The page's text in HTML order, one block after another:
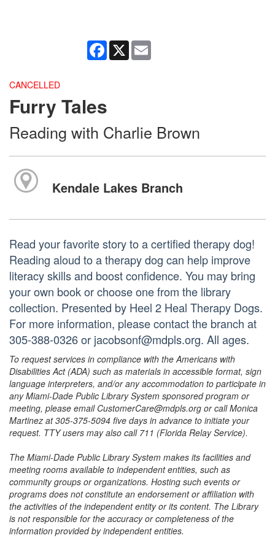
Facebook
X
CANCELLED
Furry Tales
Reading with Charlie Brown
Kendale Lakes Branch
Read your favorite story to a certified therapy dog!
Reading aloud to a therapy dog can help improve
literacy skills and boost confidence. You may bring
your own book or choose one from the library
collection. Presented by Heel 2 Heal Therapy Dogs.
For more information, please contact the branch at
305-388-0326 or jacobsonf@mdpls.org. All ages.
To request services in compliance with the Americans with
Disabilities Act (ADA) such as materials in accessible format, sign
language interpreters, and/or any accommodation to participate in
any Miami-Dade Public Library System sponsored program or
meeting, please email CustomerCare@mdpls.org or call Monica
Martinez at 305-375-5094 five days in advance to initiate your
request. TTY users may also call 711 (Florida Relay Service).
The Miami-Dade Public Library System makes its facilities and
meeting rooms available to independent entities, such as
community groups or organizations. Hosting such events or
programs does not constitute an endorsement or affiliation with
the activities of the independent entity or its content. The Library
is not responsible for the accuracy or completeness of the
information provided by independent entities.